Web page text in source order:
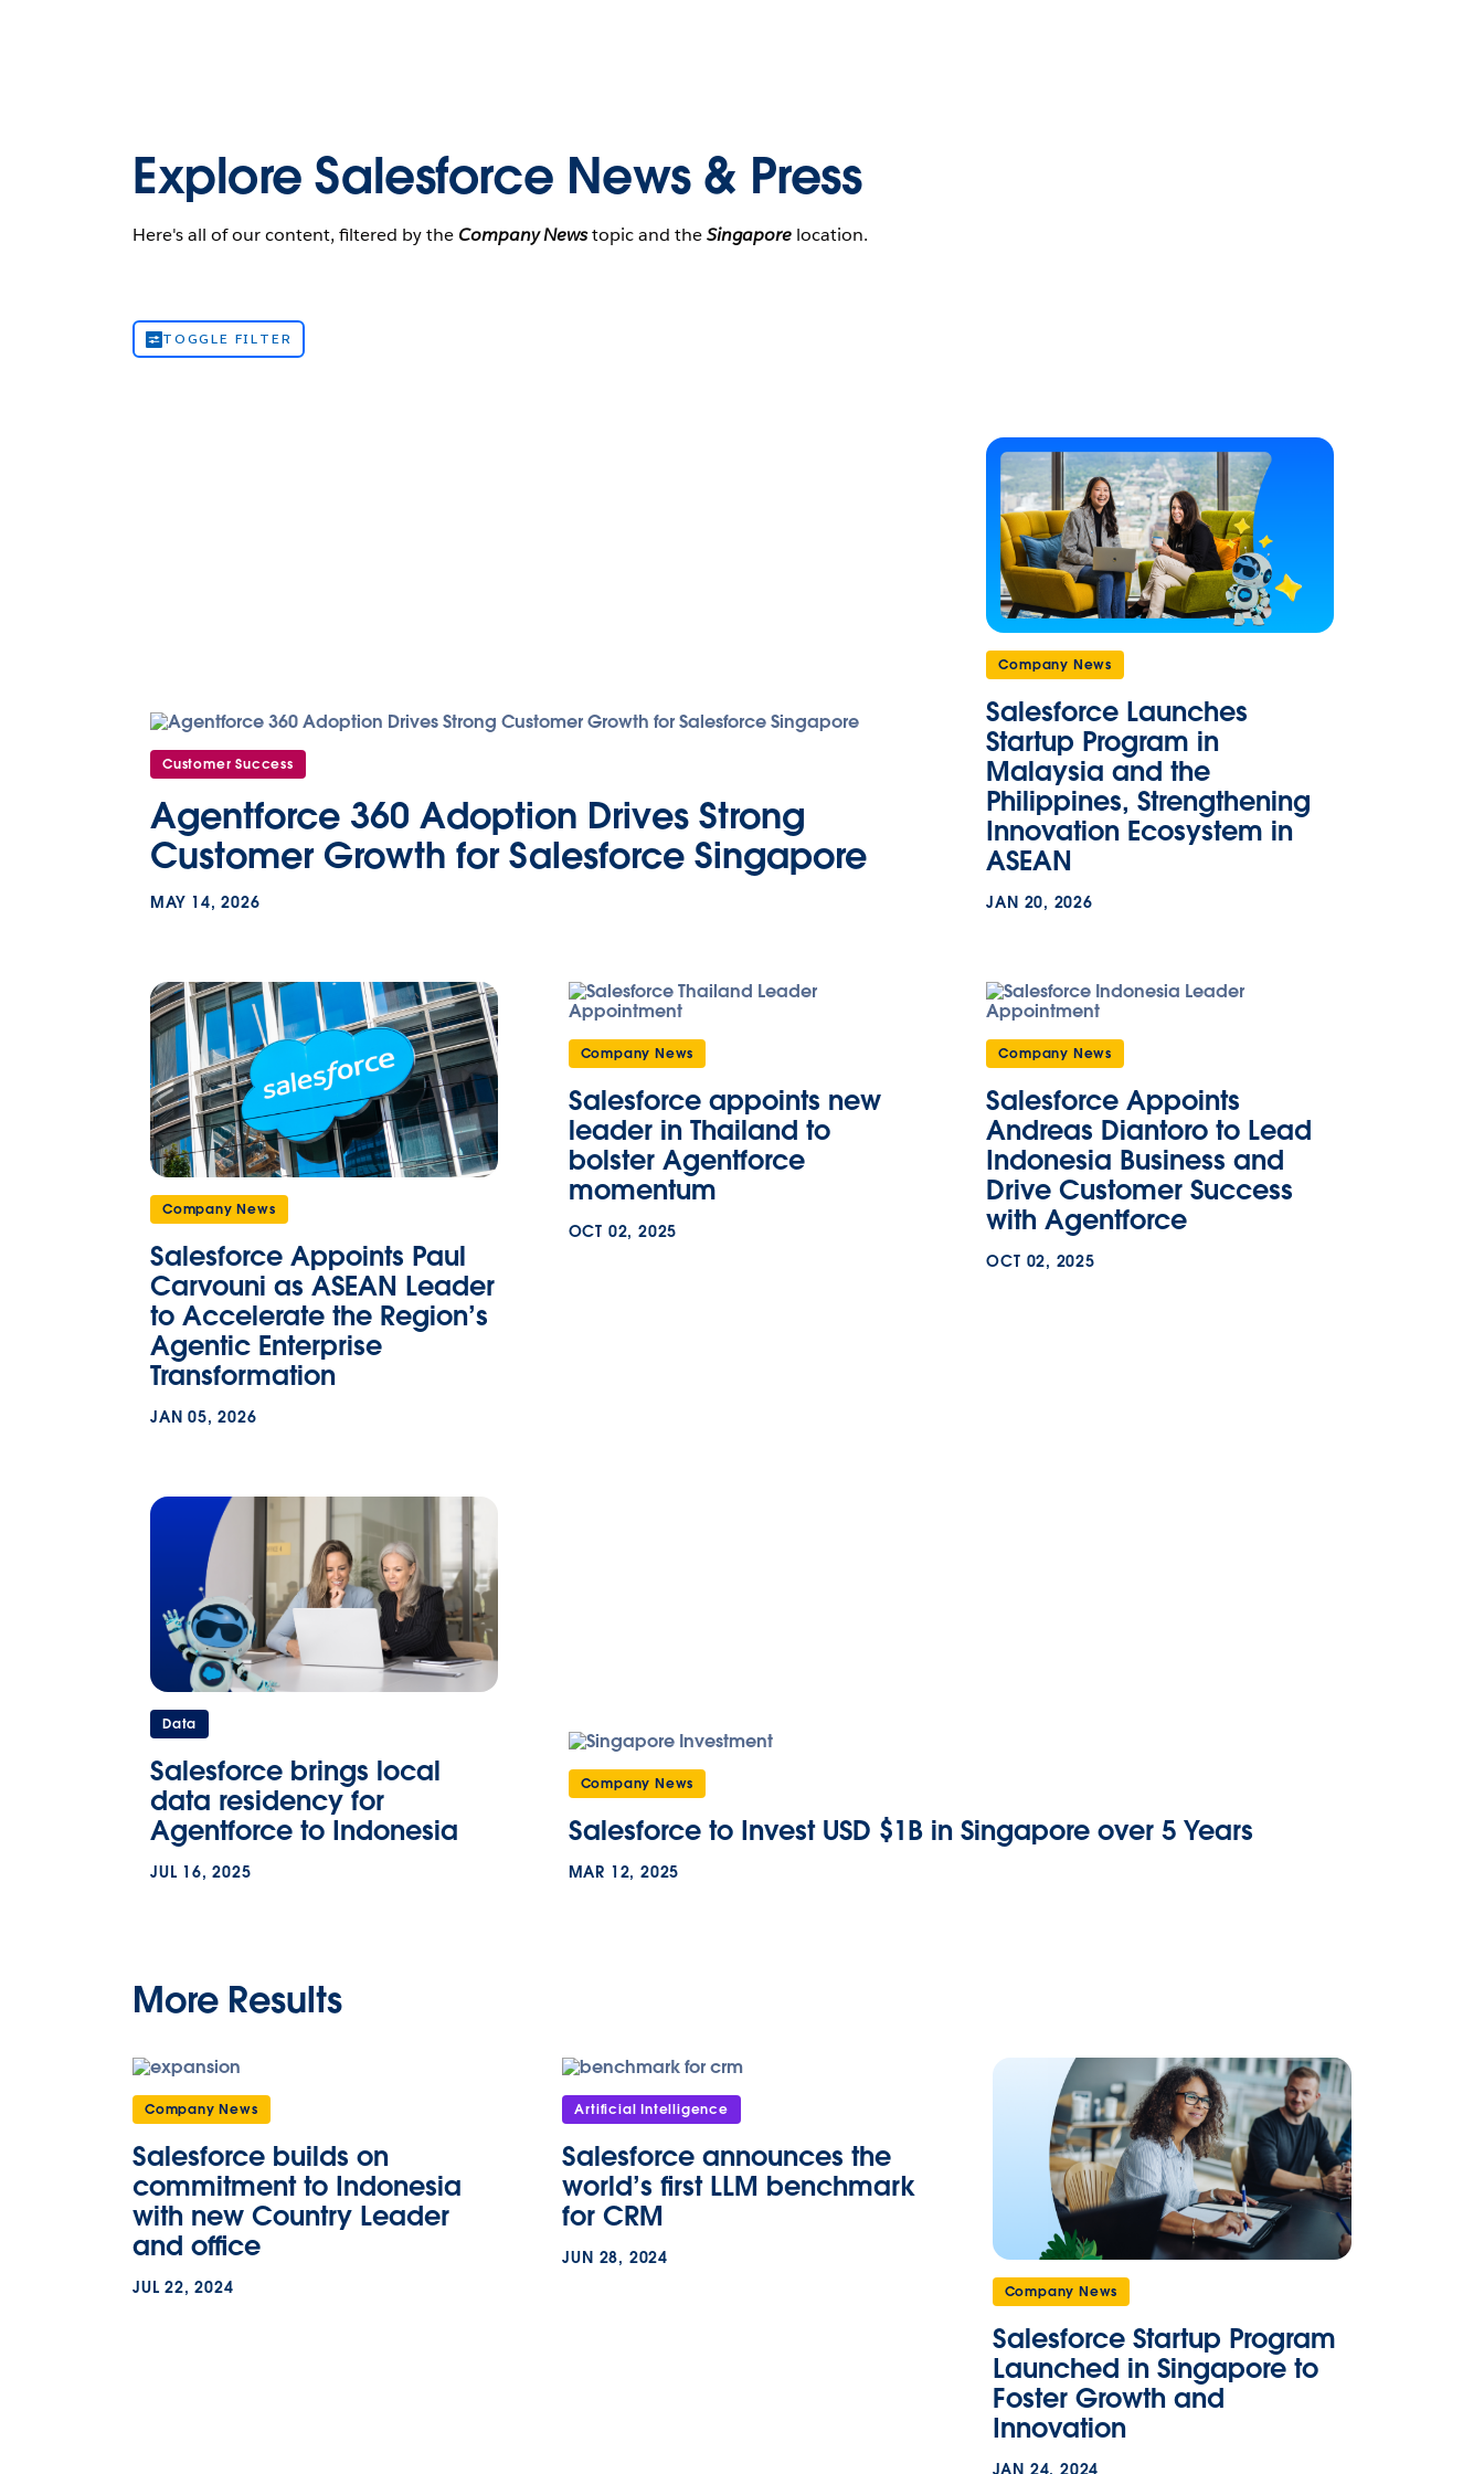
Explore Salesforce News & Press
Here's all of our content, filtered by the Company Newstopic and theSingapore location.
TOGGLE FILTER
Customer Success
Agentforce 360 Adoption Drives Strong
Customer Growth for Salesforce Singapore
MAY 14, 2026
Company News
Salesforce Launches
Startup Program in
Malaysia and the
Philippines, Strengthening
Innovation Ecosystem in
ASEAN
JAN 20, 2026
Company News
Salesforce Appoints Paul
Carvouni as ASEAN Leader
to Accelerate the Region’s
Agentic Enterprise
Transformation
JAN 05, 2026
Company News
Salesforce appoints new
leader in Thailand to
bolster Agentforce
momentum
OCT 02, 2025
Company News
Salesforce Appoints
Andreas Diantoro to Lead
Indonesia Business and
Drive Customer Success
with Agentforce
OCT 02, 2025
Data
Salesforce brings local
data residency for
Agentforce to Indonesia
JUL 16, 2025
Company News
Salesforce to Invest USD $1B in Singapore over 5 Years
MAR 12, 2025
More Results
Company News
Salesforce builds on
commitment to Indonesia
with new Country Leader
and office
JUL 22, 2024
Artificial Intelligence
Salesforce announces the
world’s first LLM benchmark
for CRM
JUN 28, 2024
Company News
Salesforce Startup Program
Launched in Singapore to
Foster Growth and
Innovation
JAN 24, 2024